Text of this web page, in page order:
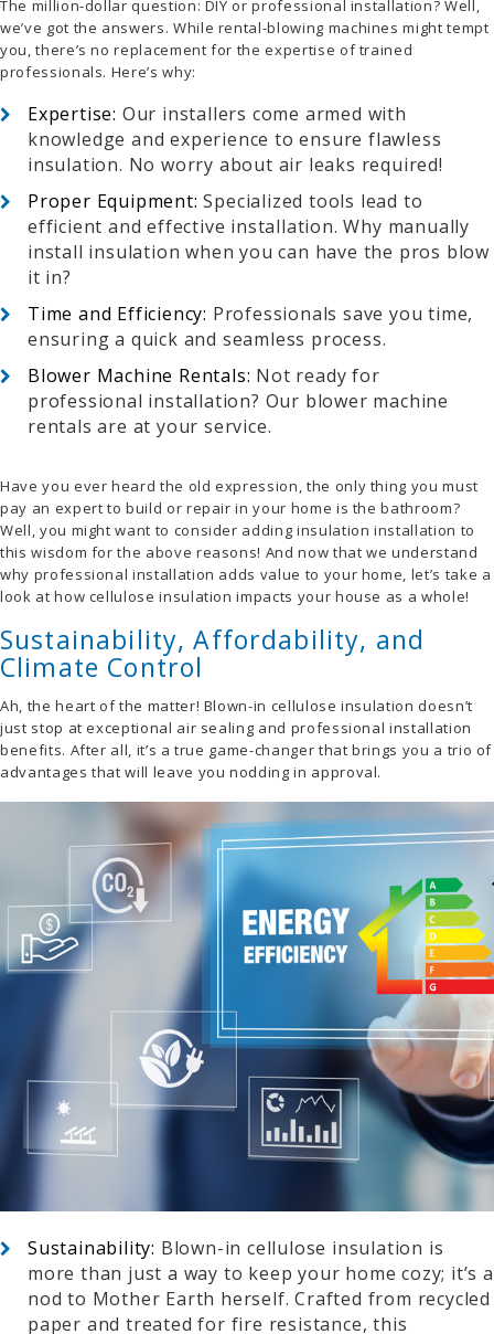
The million-dollar question: DIY or professional installation? Well,
we’ve got the answers. While rental-blowing machines might tempt
you, there’s no replacement for the expertise of trained
professionals. Here’s why:
Expertise: Our installers come armed with
knowledge and experience to ensure flawless
insulation. No worry about air leaks required!
Proper Equipment:Specialized tools lead to
efficient and effective installation. Why manually
install insulation when you can have the pros blow
it in?
Time and Efficiency: Professionals save you time,
ensuring a quick and seamless process.
Blower Machine Rentals: Not ready for
professional installation? Our blower machine
rentals are at your service.
Have you ever heard the old expression, the only thing you must
pay an expert to build or repair in your home is the bathroom?
Well, you might want to consider adding insulation installation to
this wisdom for the above reasons! And now that we understand
why professional installation adds value to your home, let’s take a
look at how cellulose insulation impacts your house as a whole!
Sustainability, Affordability, and
Climate Control
Ah, the heart of the matter! Blown-in cellulose insulation doesn’t
just stop at exceptional air sealing and professional installation
benefits. After all, it’s a true game-changer that brings you a trio of
advantages that will leave you nodding in approval.
Sustainability: Blown-in cellulose insulation is
more than just a way to keep your home cozy; it’s a
nod to Mother Earth herself. Crafted from recycled
paper and treated for fire resistance, this